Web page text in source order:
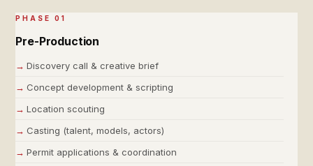
PHASE 01
Pre-Production
Discovery call & creative brief
Concept development & scripting
Location scouting
Casting (talent, models, actors)
Permit applications & coordination